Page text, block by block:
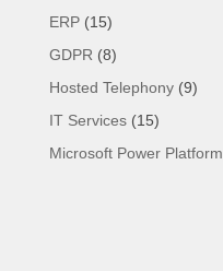
ERP(15)
GDPR (8)
Hosted Telephony(9)
IT Services(15)
Microsoft Power Platform